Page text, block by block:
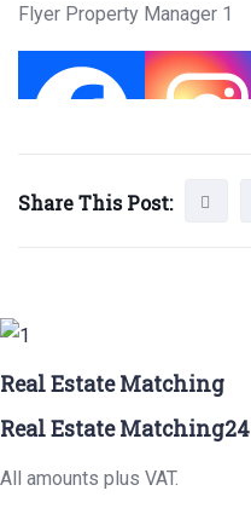
Flyer Property Manager 1
Share This Post:
Real Estate Matching
Real Estate Matching24
All amounts plus VAT.